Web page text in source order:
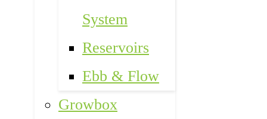
System
Reservoirs
Ebb & Flow
Growbox